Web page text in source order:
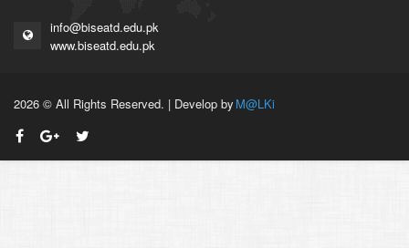
info@biseatd.edu.pk
www.biseatd.edu.pk
2026 © All Rights Reserved. | Develop by M@LKi